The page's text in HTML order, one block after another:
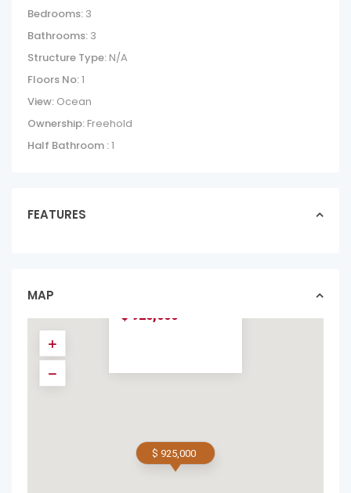
Bedrooms: 3
Bathrooms: 3
Structure Type: N/A
Floors No:1
View: Ocean
Ownership: Freehold
Half Bathroom :1
FEATURES
MAP
$ 925,000
$ 925,000